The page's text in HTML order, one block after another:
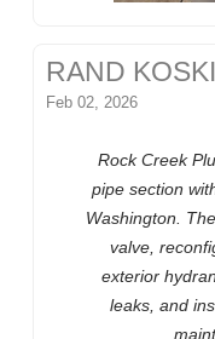
RAND
Feb 02, 2026
Rock Creek
pipe section
Washington.
valve,
exterior
leaks, and